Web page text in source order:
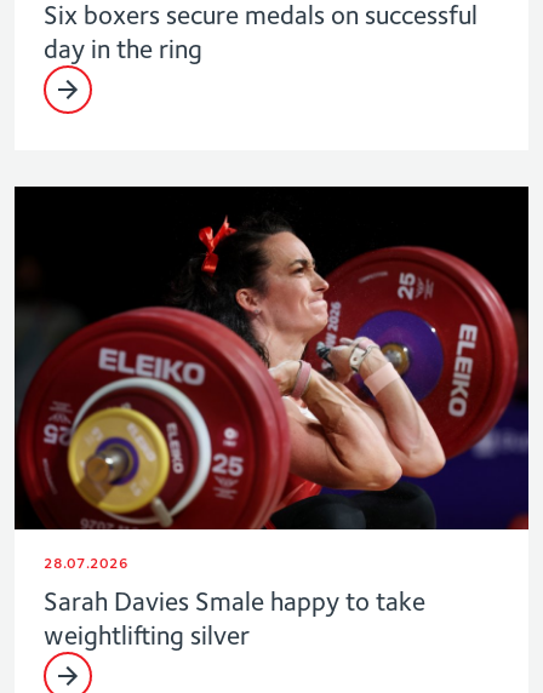
Six boxers secure medals on successful
day in the ring
28.07.2026
Sarah Davies Smale happy to take
weightlifting silver